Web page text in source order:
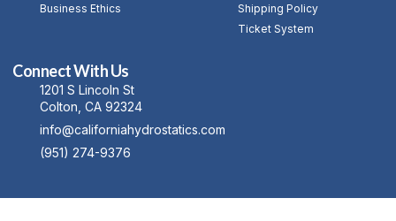
Business Ethics
Shipping Policy
Ticket System
Connect With Us
1201 S Lincoln St
Colton, CA 92324
info@californiahydrostatics.com
(951) 274-9376